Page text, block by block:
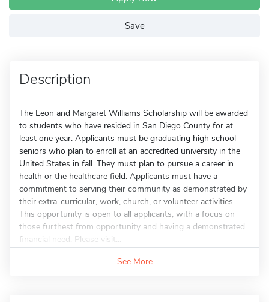
Save
Description
The Leon and Margaret Williams Scholarship will be awarded
to students who have resided in San Diego County for at
least one year. Applicants must be graduating high school
seniors who plan to enroll at an accredited university in the
United States in fall. They must plan to pursue a career in
health or the healthcare field. Applicants must have a
commitment to serving their community as demonstrated by
their extra-curricular, work, church, or volunteer activities.
This opportunity is open to all applicants, with a focus on
those furthest from opportunity and having a demonstrated
financial need. Please visit...
See More